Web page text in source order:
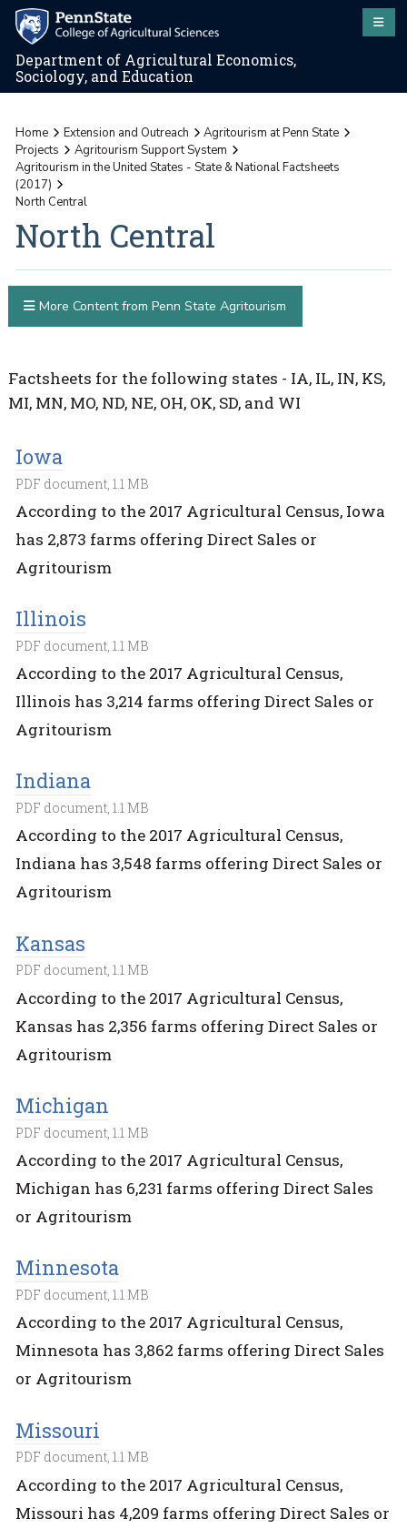
Department of Agricultural Economics,
Sociology, and Education
Home Extension and Outreach
Agritourism at Penn State
Projects
Agritourism Support System
Agritourism in the United States - State & National Factsheets
(2017)
North Central
North Central
Factsheets for the following states - IA, IL, IN, KS,
MI, MN, MO, ND, NE, OH, OK, SD, and WI
Iowa
PDF document, 1.1 MB
According to the 2017 Agricultural Census, Iowa
has 2,873 farms offering Direct Sales or
Agritourism
Illinois
PDF document, 1.1 MB
According to the 2017 Agricultural Census,
Illinois has 3,214 farms offering Direct Sales or
Agritourism
Indiana
PDF document, 1.1 MB
According to the 2017 Agricultural Census,
Indiana has 3,548 farms offering Direct Sales or
Agritourism
Kansas
PDF document, 1.1 MB
According to the 2017 Agricultural Census,
Kansas has 2,356 farms offering Direct Sales or
Agritourism
Michigan
PDF document, 1.1 MB
According to the 2017 Agricultural Census,
Michigan has 6,231 farms offering Direct Sales
or Agritourism
Minnesota
PDF document, 1.1 MB
According to the 2017 Agricultural Census,
Minnesota has 3,862 farms offering Direct Sales
or Agritourism
Missouri
PDF document, 1.1 MB
According to the 2017 Agricultural Census,
Missouri has 4,209 farms offering Direct Sales or
More Content from Penn State Agritourism